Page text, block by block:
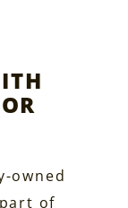
owned
of